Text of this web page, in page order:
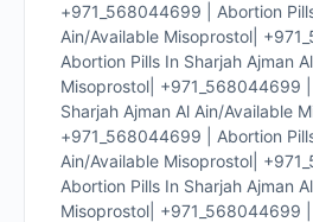
+971_568044699 | Abortion
Ain/Available Misoprostol|
Abortion Pills In Sharjah Ajman
Misoprostol| +971_568044699
Sharjah Ajman Al Ain/Available
+971_568044699 | Abortion
Ain/Available Misoprostol|
Abortion Pills In Sharjah Ajman
Misoprostol| +971_568044699